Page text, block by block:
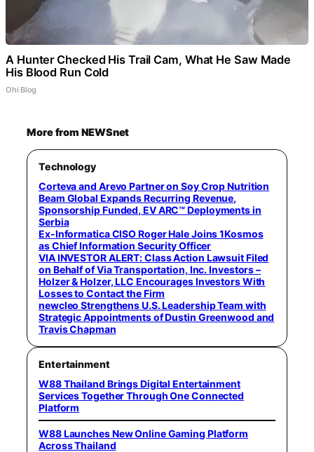
A Hunter Checked His Trail Cam, What He Saw Made
His Blood Run Cold
Ohi Blog
More from NEWSnet
Technology
Corteva and Arevo Partner on Soy Crop Nutrition
Beam Global Expands Recurring Revenue,
Sponsorship Funded, EV ARC™ Deployments in
Serbia
Ex-Informatica CISO Roger Hale Joins 1Kosmos
as Chief Information Security Officer
VIA INVESTOR ALERT: Class Action Lawsuit Filed
on Behalf of Via Transportation, Inc. Investors –
Holzer & Holzer, LLC Encourages Investors With
Losses to Contact the Firm
newcleo Strengthens U.S. Leadership Team with
Strategic Appointments of Dustin Greenwood and
Travis Chapman
Entertainment
W88 Thailand Brings Digital Entertainment
Services Together Through One Connected
Platform
W88 Launches New Online Gaming Platform
Across Thailand